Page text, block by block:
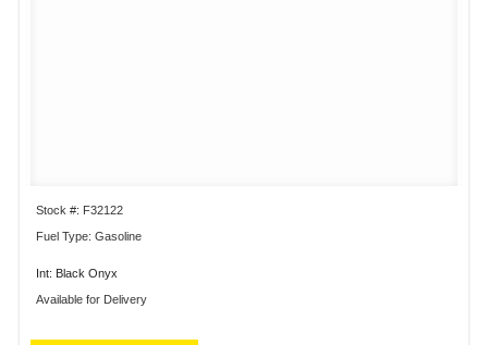
Stock #: F32122
Fuel Type: Gasoline
Int: Black Onyx
Available for Delivery